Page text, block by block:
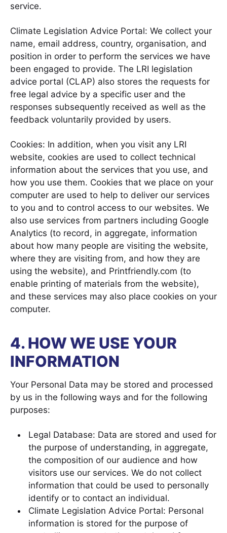
service.
Climate Legislation Advice Portal: We collect your
name, email address, country, organisation, and
position in order to perform the services we have
been engaged to provide. The LRI legislation
advice portal (CLAP) also stores the requests for
free legal advice by a specific user and the
responses subsequently received as well as the
feedback voluntarily provided by users.
Cookies: In addition, when you visit any LRI
website, cookies are used to collect technical
information about the services that you use, and
how you use them. Cookies that we place on your
computer are used to help to deliver our services
to you and to control access to our websites. We
also use services from partners including Google
Analytics (to record, in aggregate, information
about how many people are visiting the website,
where they are visiting from, and how they are
using the website), and Printfriendly.com (to
enable printing of materials from the website),
and these services may also place cookies on your
computer.
4. HOW WE USE YOUR
INFORMATION
Your Personal Data may be stored and processed
by us in the following ways and for the following
purposes:
Legal Database: Data are stored and used for
the purpose of understanding, in aggregate,
the composition of our audience and how
visitors use our services. We do not collect
information that could be used to personally
identify or to contact an individual.
Climate Legislation Advice Portal: Personal
information is stored for the purpose of